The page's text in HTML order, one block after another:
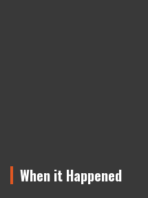
When it Happened